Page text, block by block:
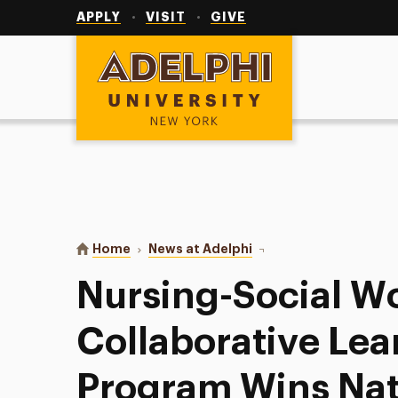
APPLY VISIT GIVE
Adelphi University
You are here:
Home News at Adelphi Nursing-Social Work
Nursing-Social
Collaborative
Program Wins